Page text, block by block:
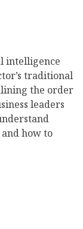
intelligence
traditional
the order
leaders
how to